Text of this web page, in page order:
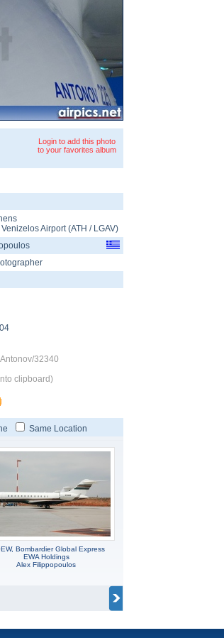
Login to add this photo
to your favorites album
Airport(ATH / LGAV)
32340
clipboard)
Same Location
Bombardier Global Express
EWA Holdings
Alex Filippopoulos